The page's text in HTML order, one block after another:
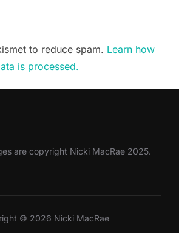
to reduce spam. Learn how
is processed.
are copyright Nicki MacRae 2025.
© 2026 Nicki MacRae